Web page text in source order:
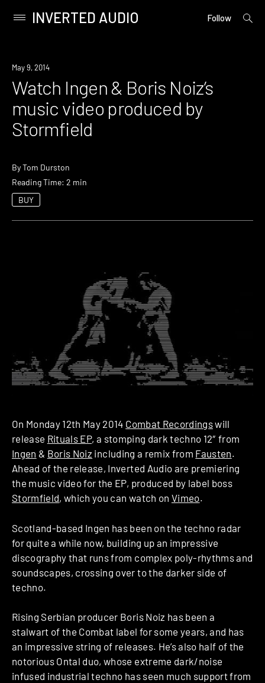
content
Primary
INVERTED AUDIO Follow
open
Watch
May 9, 2014
Watch Ingen & Boris Noiz’s
music video produced by
Stormfield
ByTom Durston
Reading Time: 2 min
BUY
On Monday 12th May 2014 Combat Recordingswill
release Rituals EP, a stomping dark techno 12″ from
Ingen & Boris Noiz including a remix from Fausten.
Ahead of the release, Inverted Audio are premiering
the music video for the EP, produced by label boss
Stormfield, which you can watch on Vimeo.
Scotland-based Ingen has been on the techno radar
for quite a while now, building up an impressive
discography that runs from complex poly-rhythms and
soundscapes, crossing over to the darker side of
techno.
Rising Serbian producer Boris Noiz has been a
stalwart of the Combat label for some years, and has
an impressive string of releases. He’s also half of the
notorious Ontal duo, whose extreme dark/noise
infused industrial techno has seen much support from